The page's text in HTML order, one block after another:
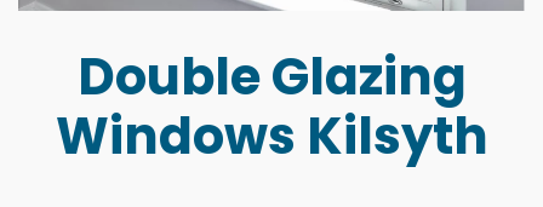
Double Glazing
Windows Kilsyth